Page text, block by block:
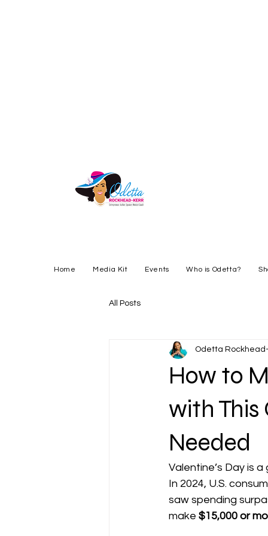
Home Media Kit Events Who is Odetta?
All Posts
How to
with This
Needed
Odetta
Valentine’s Day is
In 2024, U.S.
saw spending
make $15,000 or